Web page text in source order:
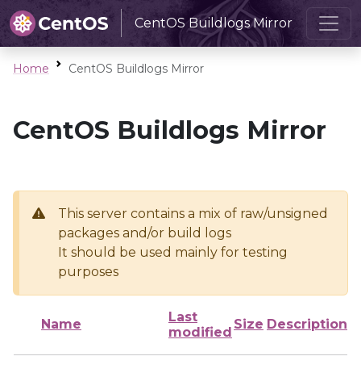
CentOS Buildlogs Mirror
Home CentOS Buildlogs Mirror
CentOS Buildlogs Mirror
This server contains a mix of raw/unsigned
packages and/or build logs
It should be used mainly for testing
purposes
Name
Last
modified
Size Description